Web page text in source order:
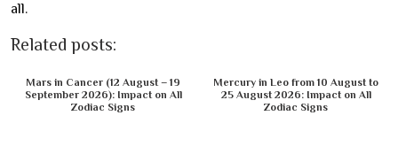
all.
Related posts:
Mars in Cancer (12 August – 19
September 2026): Impact on All
Zodiac Signs
Mercury in Leo from 10 August to
25 August 2026: Impact on All
Zodiac Signs